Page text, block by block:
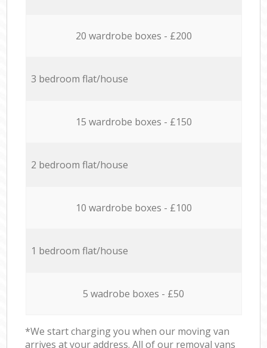
20 wardrobe boxes - £200
3 bedroom flat/house
15 wardrobe boxes - £150
2 bedroom flat/house
10 wardrobe boxes - £100
1 bedroom flat/house
5 wadrobe boxes - £50
*We start charging you when our moving van
arrives at your address. All of our removal vans